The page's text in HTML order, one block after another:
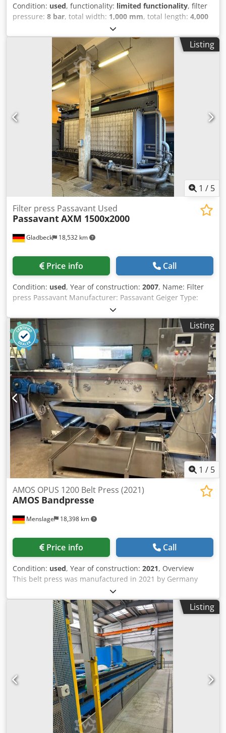
Condition: used, functionality: limited functionality, filter
pressure: 8 bar, total width: 1,000 mm, total length: 4,000
, year of last overhaul:
empty load weight:800 kg, overall weight:900 kg,
operating pressure:6 bar , Chamber filter press with 46
filter plates, 50x50cm, without pump. Dcsdpfx
Aozlrlmobpjk Filter cloths are in good condition with little
wear; the filtered product was vegetable oil.
Listing
1 / 5
Gladbeck 18,532 km
Filter press Passavant Used
PassavantAXM 1500x2000
Price info Call
Condition: used, Year of construction: 2007, Name: Filter
press Passavant Manufacturer: Passavant Geiger Type:
AXM 1500x2000 Year built: 2007 Plate size: 1.500 x 2.000
mm Dsdpfxozlgyxj Abpock Number plates: 58 Press
content: 4.800 liters Filter area: 275 m2 Cake thickness: 30
Cycle: Closed Plate transport: Automatically Plate material:
Polypropylene Construction form: Bridge beam press Filter
cloth washer: Yes Dimensions: L 9.400 x W 2.450 x H 4.300
mm Empty weight: 36 T Technical doc.: Yes Accessories: A
switch cabinet, a hydraulic system, a light curtain, a filter
cloth washing system, a high-pressure pump, a
progressing cavity pump Condition: Used-good Price: By
request
Listing
1 / 5
Menslage 18,398 km
AMOS OPUS 1200 Belt Press (2021)
AMOS Bandpresse
Price info Call
Condition: used, Year of construction: 2021, Overview
This belt press was manufactured in 2021 by Germany
AMOS INDUSTRIE. The machine is designed for fruit juice
processing. It is still installed and can be visited in
production on request. Djdpfx Abozh Il Iopock Technical
data - Capacity: 1,200 kg/hour - Application: Fruit juice -
Configuration: Belt press - Operating hours: 200
Listing